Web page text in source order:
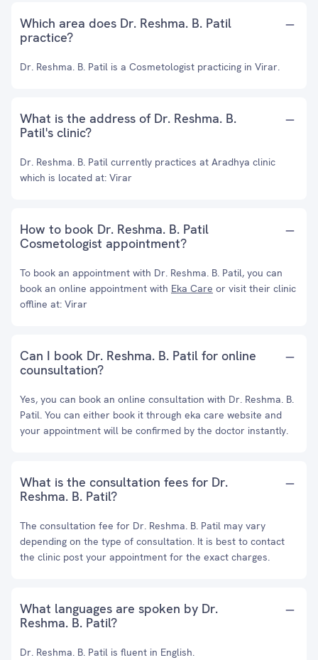
Which area does Dr. Reshma. B. Patil
practice?
Dr. Reshma. B. Patil is a Cosmetologist practicing in Virar.
What is the address of Dr. Reshma. B.
Patil's clinic?
Dr. Reshma. B. Patil currently practices at Aradhya clinic
which is located at: Virar
How to book Dr. Reshma. B. Patil
Cosmetologist appointment?
To book an appointment with Dr. Reshma. B. Patil, you can
book an online appointment with Eka Care or visit their clinic
offline at: Virar
Can I book Dr. Reshma. B. Patil for online
counsultation?
Yes, you can book an online consultation with Dr. Reshma. B.
Patil. You can either book it through eka care website and
your appointment will be confirmed by the doctor instantly.
What is the consultation fees for Dr.
Reshma. B. Patil?
The consultation fee for Dr. Reshma. B. Patil may vary
depending on the type of consultation. It is best to contact
the clinic post your appointment for the exact charges.
What languages are spoken by Dr.
Reshma. B. Patil?
Dr. Reshma. B. Patil is fluent in English.